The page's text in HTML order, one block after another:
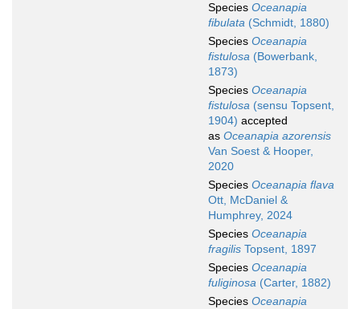
Species Oceanapia
fibulata (Schmidt, 1880)
Species Oceanapia
fistulosa (Bowerbank,
1873)
Species Oceanapia
fistulosa (sensu Topsent,
1904) accepted
as Oceanapia azorensis
Van Soest & Hooper,
2020
Species Oceanapia flava
Ott, McDaniel &
Humphrey, 2024
Species Oceanapia
fragilis Topsent, 1897
Species Oceanapia
fuliginosa (Carter, 1882)
Species Oceanapia